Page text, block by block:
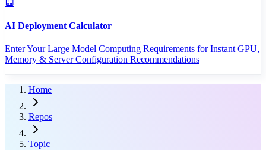
AI Deployment Calculator
Enter Your Large Model Computing Requirements for Instant GPU,
Memory & Server Configuration Recommendations
Home
Repos
Topic